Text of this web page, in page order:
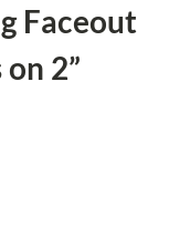
Faceout
2”